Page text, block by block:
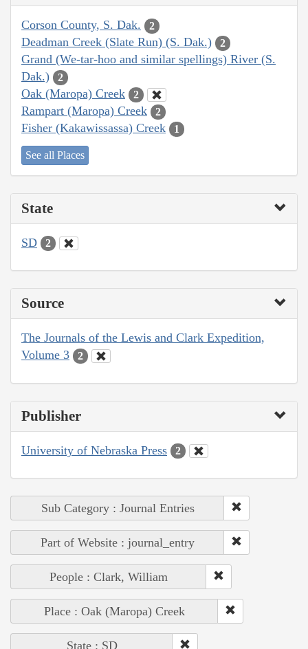
Corson County, S. Dak. 2
Deadman Creek (Slate Run) (S. Dak.) 2
Grand (We-tar-hoo and similar spellings) River (S.
Dak.)
2
Oak (Maropa) Creek 2
Rampart (Maropa) Creek 2
Fisher (Kakawissassa) Creek 1
See all Places
State
SD 2
Source
The Journals of the Lewis and Clark Expedition,
Volume 3
2
Publisher
University of Nebraska Press 2
Sub Category : Journal Entries
Part of Website : journal_entry
People : Clark, William
Place : Oak (Maropa) Creek
State : SD